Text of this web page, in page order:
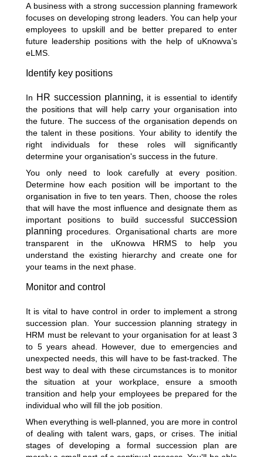
A business with a strong succession planning framework
focuses on developing strong leaders. You can help your
employees to upskill and be better prepared to enter
future leadership positions with the help of uKnowva’s
eLMS.
Identify key positions
In HR succession planning, it is essential to identify
the positions that will help carry your organisation into
the future. The success of the organisation depends on
the talent in these positions. Your ability to identify the
right individuals for these roles will significantly
determine your organisation's success in the future.
You only need to look carefully at every position.
Determine how each position will be important to the
organisation in five to ten years. Then, choose the roles
that will have the most influence and designate them as
important positions to build successful succession
planning procedures. Organisational charts are more
transparent in the uKnowva HRMS to help you
understand the existing hierarchy and create one for
your teams in the next phase.
Monitor and control
It is vital to have control in order to implement a strong
succession plan. Your succession planning strategy in
HRM must be relevant to your organisation for at least 3
to 5 years ahead. However, due to emergencies and
unexpected needs, this will have to be fast-tracked. The
best way to deal with these circumstances is to monitor
the situation at your workplace, ensure a smooth
transition and help your employees be prepared for the
individual who will fill the job position.
When everything is well-planned, you are more in control
of dealing with talent wars, gaps, or crises. The initial
stages of developing a formal succession plan are